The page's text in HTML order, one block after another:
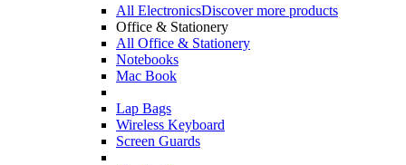
All ElectronicsDiscover more products
Office & Stationery
All Office & Stationery
Notebooks
Mac Book
Lap Bags
Wireless Keyboard
Screen Guards